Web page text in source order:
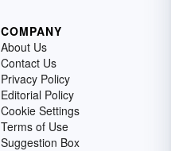
COMPANY
About Us
Contact Us
Privacy Policy
Editorial Policy
Cookie Settings
Terms of Use
Suggestion Box